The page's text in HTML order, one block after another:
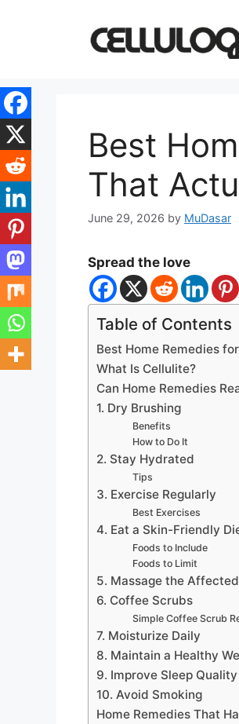
Best
That
June 29, 2026 by MuDasar
Spread the love
Table of Contents
Best Home Remedies
What Is Cellulite?
Can Home Remedies
1. Dry Brushing
Benefits
How to Do It
2. Stay Hydrated
Tips
3. Exercise Regularly
Best Exercises
4. Eat a Skin-Friendly
Foods to Include
Foods to Limit
5. Massage the
6. Coffee Scrubs
Simple Coffee Scrub
7. Moisturize Daily
8. Maintain a Healthy
9. Improve Sleep Quality
10. Avoid Smoking
Home Remedies That